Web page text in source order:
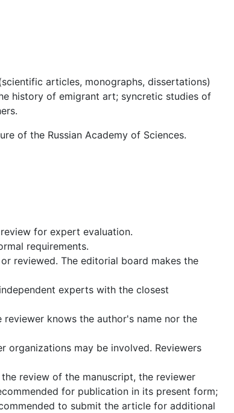
articles, monographs, dissertations)
history of emigrant art; syncretic studies of
of the Russian Academy of Sciences.
for expert evaluation.
requirements.
reviewed. The editorial board makes the
experts with the closest
knows the author's name nor the
may be involved. Reviewers
review of the manuscript, the reviewer
for publication in its present form;
to submit the article for additional